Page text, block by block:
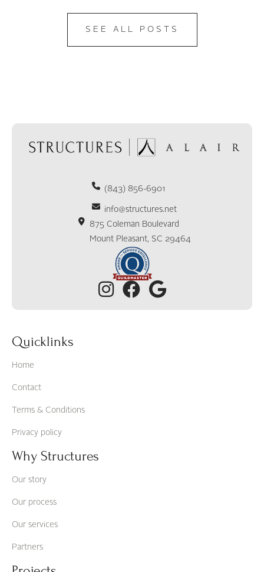
SEE ALL POSTS
(843) 856-6901
info@structures.net
875 Coleman Boulevard
Mount Pleasant, SC 29464
Quicklinks
Home
Contact
Terms & Conditions
Privacy policy
Why Structures
Our story
Our process
Our services
Partners